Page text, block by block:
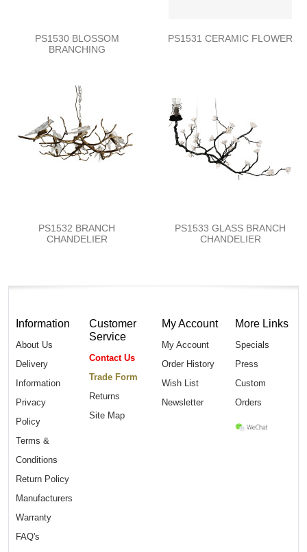
PS1530 BLOSSOM
BRANCHING
PS1531 CERAMIC FLOWER
PS1532 BRANCH
CHANDELIER
PS1533 GLASS BRANCH
CHANDELIER
Information
About Us
Delivery
Information
Privacy
Policy
Terms &
Conditions
Return Policy
Manufacturers
Warranty
FAQ's
Customer
Service
Contact Us
Trade Form
Returns
Site Map
My Account
My Account
Order History
Wish List
Newsletter
More Links
Specials
Press
Custom
Orders